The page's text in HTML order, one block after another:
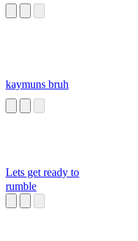
kaymuns bruh
Lets get ready to
rumble